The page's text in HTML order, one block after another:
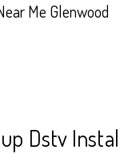
Me Glenwood
Dstv